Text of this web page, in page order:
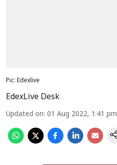
Pic: Edexlive
EdexLive Desk
Updated on: 01 Aug 2022, 1:41 pm